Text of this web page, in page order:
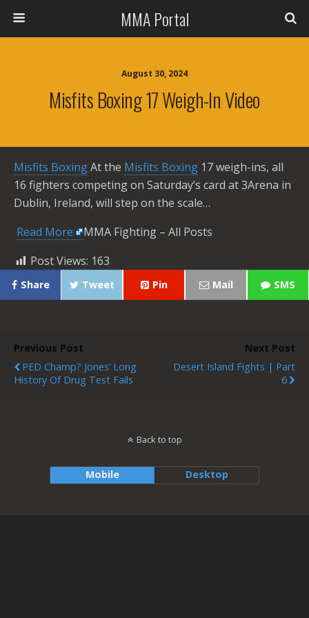
MMA Portal
August 30, 2024
Misfits Boxing 17 Weigh-In Video
Misfits BoxingAt the Misfits Boxing 17 weigh-ins, all
16 fighters competing on Saturday’s card at 3Arena in
Dublin, Ireland, will step on the scale…
Read More
MMA Fighting – All Posts
Post Views: 163
Share Tweet Pin Mail SMS
Previous Post
PED Champ? Jones’ Long
History Of Drug Test Fails
Next Post
Desert Island Fights | Part
6
Back to top
Mobile Desktop